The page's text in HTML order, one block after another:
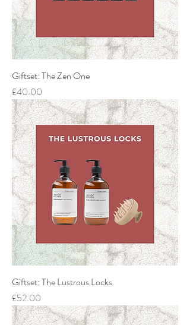
Giftset: The Zen One
Price
£40.00
Giftset: The Lustrous Locks
Price
£52.00